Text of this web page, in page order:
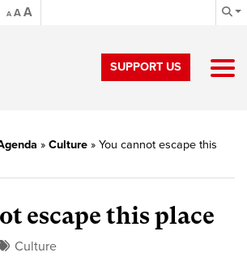
A AA
SUPPORT US
» Culture » You cannot escape this
escape this place
Culture